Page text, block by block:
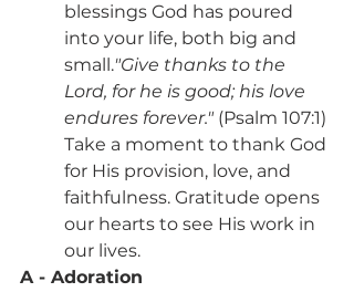
blessings God has poured
into your life, both big and
small."Give thanks to the
Lord, for he is good; his love
endures forever." (Psalm 107:1)
Take a moment to thank God
for His provision, love, and
faithfulness. Gratitude opens
our hearts to see His work in
our lives.
A - Adoration